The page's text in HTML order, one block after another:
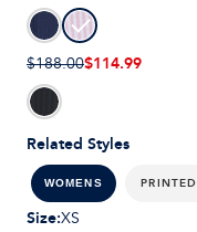
Related Styles
WOMENS PRINTED
$188.00$114.99
Size:XS